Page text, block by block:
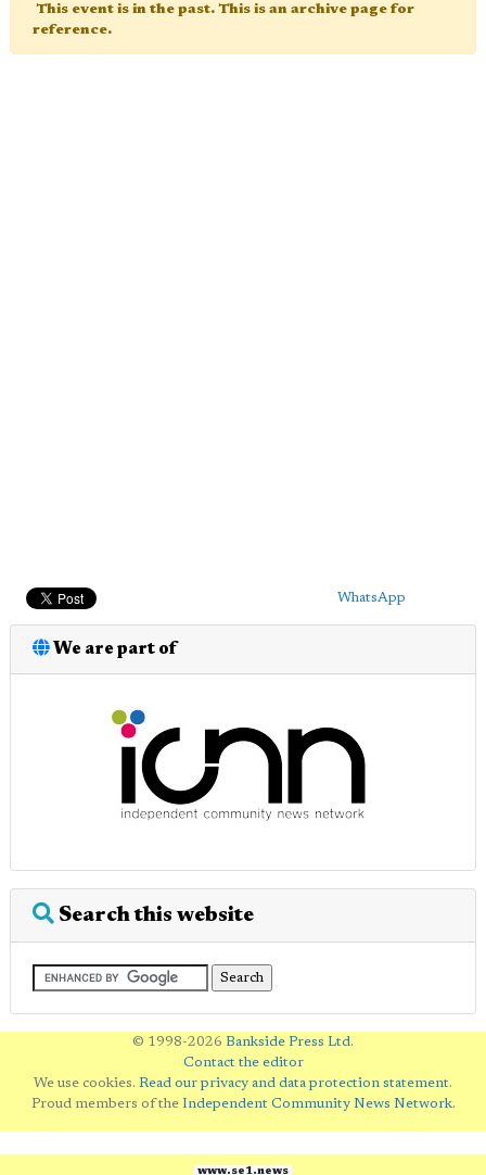
This event is in the past. This is an archive page for
reference.
WhatsApp
We are part of
Search this website
© 1998-2026 Bankside Press Ltd.
Contact the editor
We use cookies. Read our privacy and data protection statement.
Proud members of the Independent Community News Network.
www.se1.news